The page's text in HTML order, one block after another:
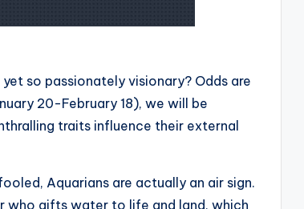
so passionately visionary? Odds are
20-February 18), we will be
traits influence their external
Aquarians are actually an air sign.
who gifts water to life and land, which